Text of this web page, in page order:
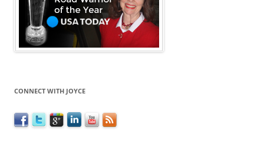
CONNECT WITH JOYCE